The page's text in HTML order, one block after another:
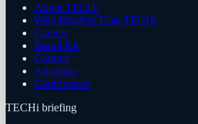
About TECHi
Why Readers Trust TECHi
Careers
Brand Kit
Contact
Advertise
Contributors
TECHi briefing